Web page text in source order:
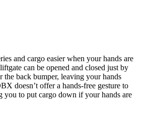
and cargo easier when your hands are
can be opened and closed just by
back bumper, leaving your hands
doesn’t offer a hands-free gesture to
you to put cargo down if your hands are